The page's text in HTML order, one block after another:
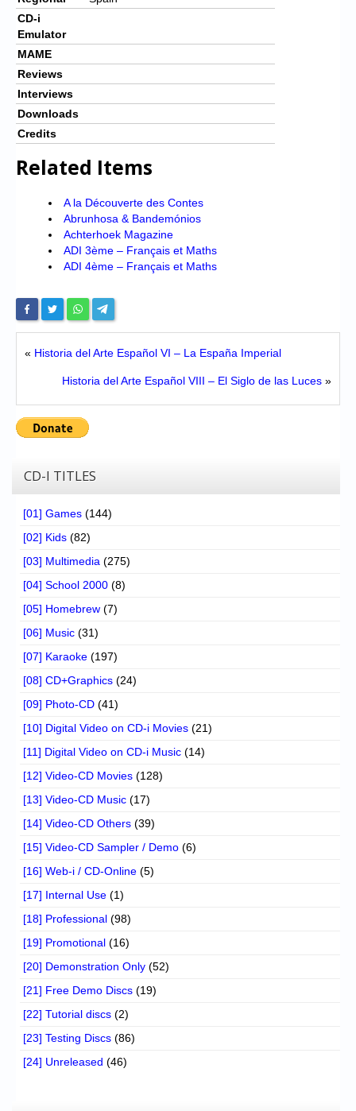
CD-i
Emulator
MAME
Reviews
Interviews
Downloads
Credits
Related Items
A la Découverte des Contes
Abrunhosa & Bandemónios
Achterhoek Magazine
ADI 3ème – Français et Maths
ADI 4ème – Français et Maths
« Historia del Arte Español VI – La España Imperial
Historia del Arte Español VIII – El Siglo de las Luces »
CD-I TITLES
[01] Games (144)
[02] Kids (82)
[03] Multimedia (275)
[04] School 2000 (8)
[05] Homebrew (7)
[06] Music (31)
[07] Karaoke (197)
[08] CD+Graphics (24)
[09] Photo-CD (41)
[10] Digital Video on CD-i Movies (21)
[11] Digital Video on CD-i Music (14)
[12] Video-CD Movies (128)
[13] Video-CD Music (17)
[14] Video-CD Others (39)
[15] Video-CD Sampler / Demo (6)
[16] Web-i / CD-Online (5)
[17] Internal Use (1)
[18] Professional (98)
[19] Promotional (16)
[20] Demonstration Only (52)
[21] Free Demo Discs (19)
[22] Tutorial discs (2)
[23] Testing Discs (86)
[24] Unreleased (46)